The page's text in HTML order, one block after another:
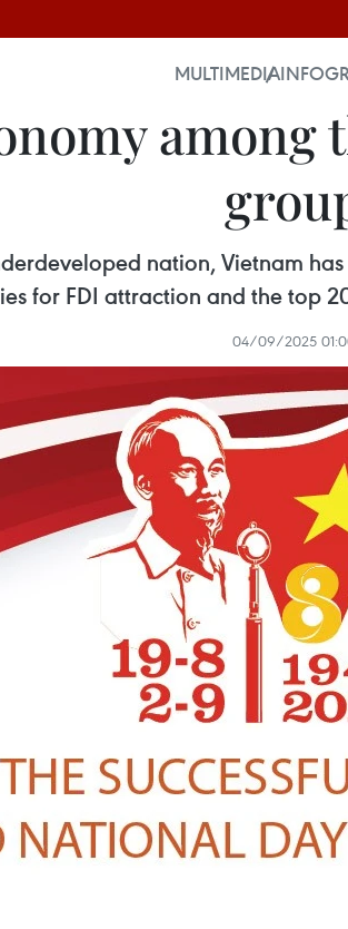
MULTIMEDIA
nation, Vietnam
for FDI attraction and the top
04/09/2025